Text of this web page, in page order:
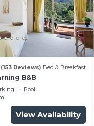
(153 Reviews) Bed & Breakfast
B&B
Pool
View Availability